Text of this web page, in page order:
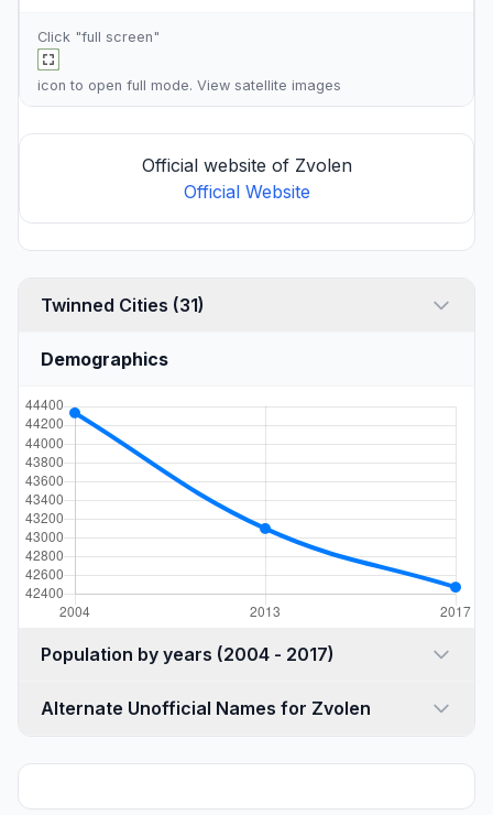
Click "full screen"
icon to open full mode. View satellite images
Official website of Zvolen
Official Website
Twinned Cities (31)
Demographics
Population by years (2004 - 2017)
Alternate Unofficial Names for Zvolen